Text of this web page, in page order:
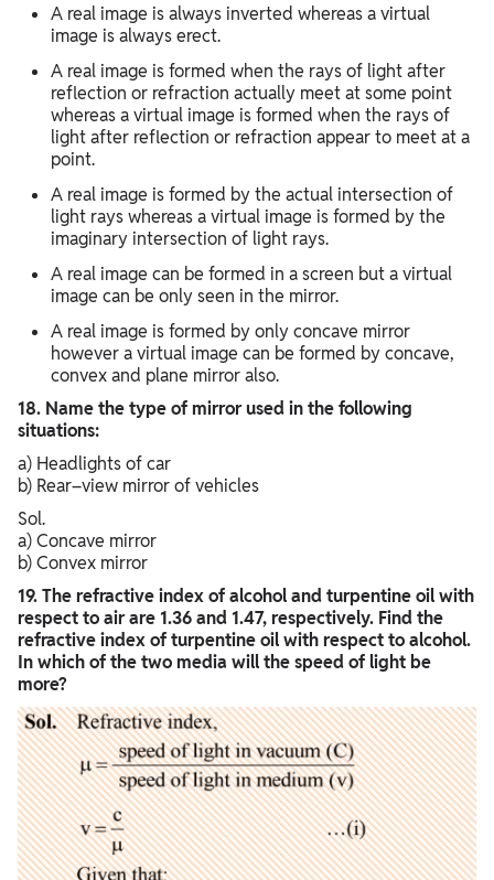
A real image is always inverted whereas a virtual
image is always erect.
A real image is formed when the rays of light after
reflection or refraction actually meet at some point
whereas a virtual image is formed when the rays of
light after reflection or refraction appear to meet at a
point.
A real image is formed by the actual intersection of
light rays whereas a virtual image is formed by the
imaginary intersection of light rays.
A real image can be formed in a screen but a virtual
image can be only seen in the mirror.
A real image is formed by only concave mirror
however a virtual image can be formed by concave,
convex and plane mirror also.
18. Name the type of mirror used in the following
situations:
a) Headlights of car
b) Rear–view mirror of vehicles
Sol.
a) Concave mirror
b) Convex mirror
19. The refractive index of alcohol and turpentine oil with
respect to air are 1.36 and 1.47, respectively. Find the
refractive index of turpentine oil with respect to alcohol.
In which of the two media will the speed of light be
more?